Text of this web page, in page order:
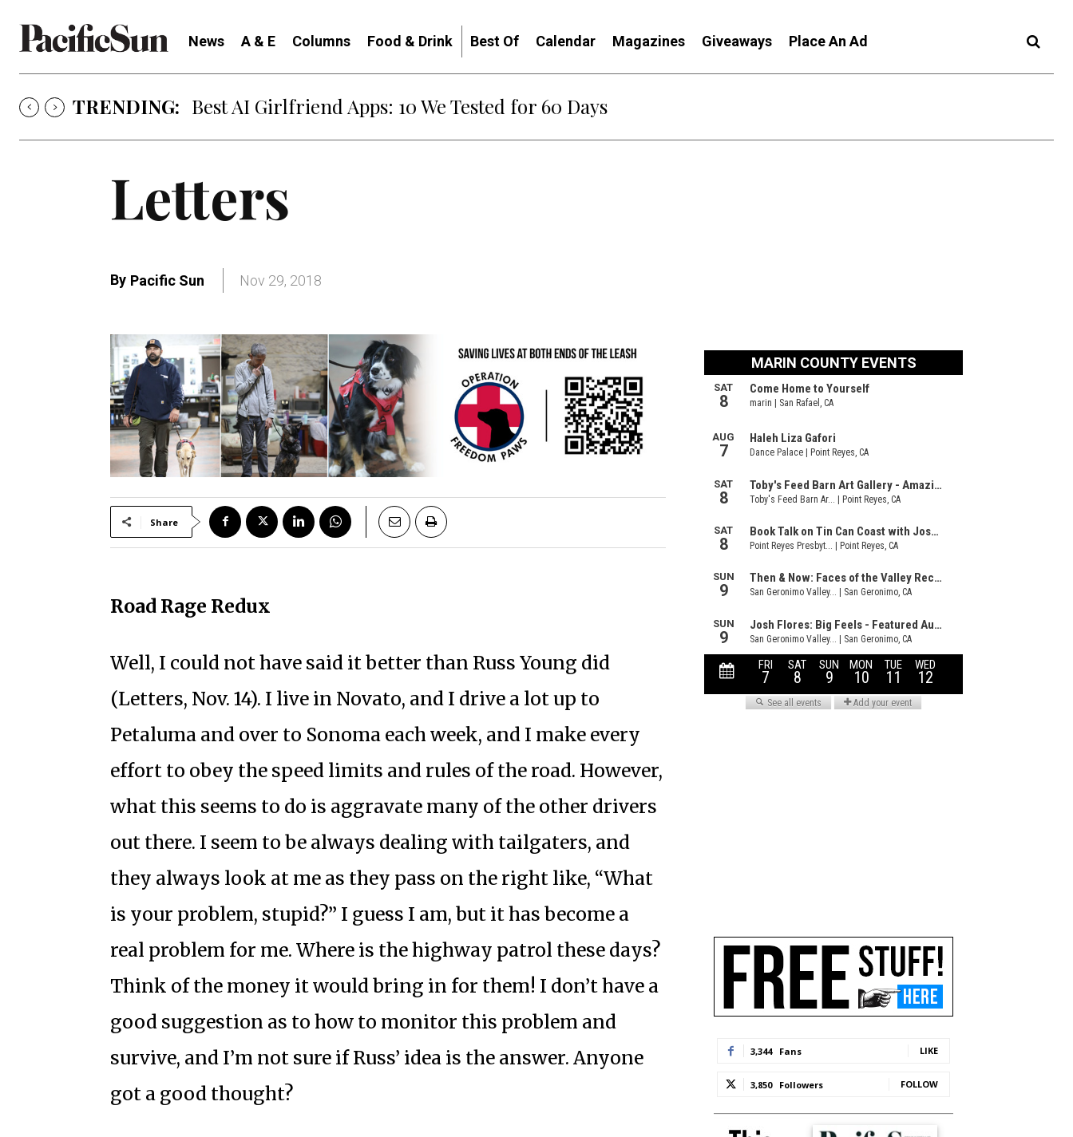
News A & E Columns Food & Drink Best Of Calendar Magazines Giveaways Place An Ad
TRENDING: Best AI Girlfriend Apps: 10 We Tested for 60 Days
Letters
By Pacific Sun Nov 29, 2018
Share
Road Rage Redux
Well, I could not have said it better than Russ Young did
(Letters, Nov. 14). I live in Novato, and I drive a lot up to
Petaluma and over to Sonoma each week, and I make every
effort to obey the speed limits and rules of the road. However,
what this seems to do is aggravate many of the other drivers
out there. I seem to be always dealing with tailgaters, and
they always look at me as they pass on the right like, “What
is your problem, stupid?” I guess I am, but it has become a
real problem for me. Where is the highway patrol these days?
Think of the money it would bring in for them! I don’t have a
good suggestion as to how to monitor this problem and
survive, and I’m not sure if Russ’ idea is the answer. Anyone
got a good thought?
3,344 Fans LIKE
3,850 Followers FOLLOW